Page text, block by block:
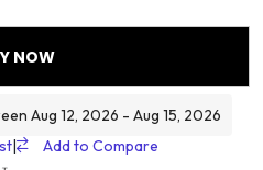
NOW
Aug 12, 2026 - Aug 15, 2026
| Add to Compare